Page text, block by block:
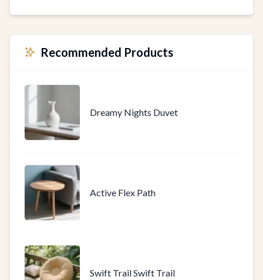
Recommended Products
Dreamy Nights Duvet
Active Flex Path
Swift Trail Swift Trail